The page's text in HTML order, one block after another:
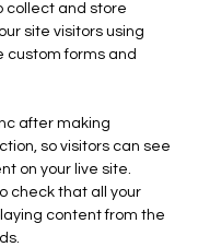
collect and store
site visitors using
custom forms and
after making
so visitors can see
on your live site.
check that all your
content from the